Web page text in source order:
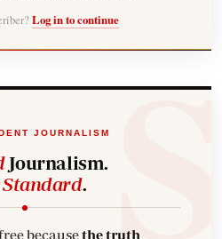
Log in to continue
JOURNALISM
Journalism.
Standard.
becausethe truth